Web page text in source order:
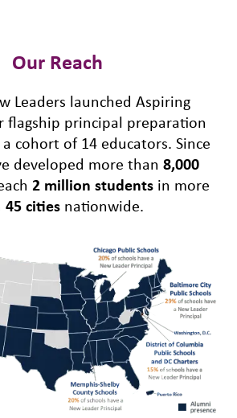
Our Reach
Leaders launched Aspiring
flagship principal preparation
cohort of 14 educators. Since
developed more than 8,000
2 million studentsin more
45 cities nationwide.